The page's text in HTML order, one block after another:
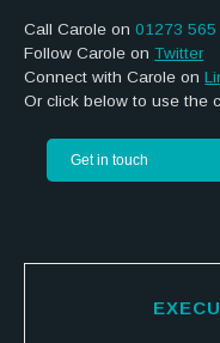
Call Carole on 01273 565
Follow Carole on Twitter
Connect with Carole on
Or click below to use the
Get in touch